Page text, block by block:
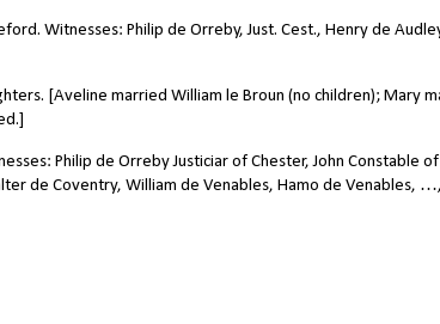
Witnesses: Philip de Orreby, Just. Cest., Henry de
[Aveline married William le Broun (no children); Mary
Philip de Orreby Justiciar of Chester, John Constable of
de Coventry, William de Venables, Hamo de Venables,